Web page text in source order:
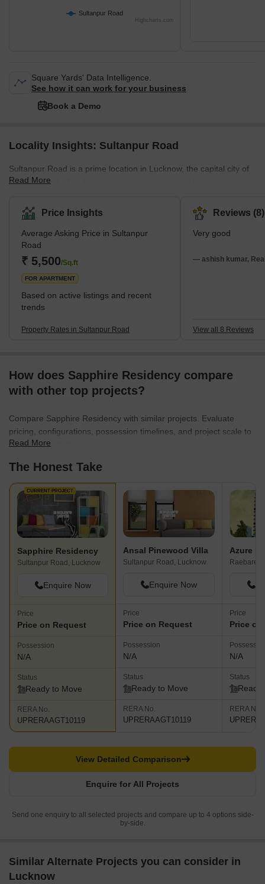
Sultanpur Road
Highcharts.com
Square Yards' Data Intelligence.
See how it can work for your business
Book a Demo
Locality Insights: Sultanpur Road
Sultanpur Road is a prime location in Lucknow, the capital city of
Uttar Pradesh. The locality is considered a rapidly developing
projects underway. It also offers easy access to the Purvanchal
Expressway, Raebareli Road, and the Outer Ring Road, ensuring
a robust transportation network. The presence of ample amenities
such as schools, colleges, shopping complexes, and local
markets further enriches the overall appeal of this remarkable res
Read More
Price Insights
Average Asking Price in Sultanpur
Road
₹ 5,500/Sq.ft
FOR APARTMENT
Based on active listings and recent
trends
Property Rates in Sultanpur Road
Reviews (8)
Very good
— ashish kumar,
View all 8 Reviews
How does Sapphire Residency compare
with other top projects?
Compare Sapphire Residency with similar projects. Evaluate
pricing, configurations, possession timelines, and project scale to
find the best fit for your needs.
Read More
The Honest Take
CURRENT PROJECT
Sapphire Residency
Sultanpur Road, Lucknow
Enquire Now
Price
Price on Request
Possession
N/A
Status
Ready to Move
RERA No.
UPRERAAGT10119
Ansal Pinewood Villa
Sultanpur Road, Lucknow
Enquire Now
Price
Price on Request
Possession
N/A
Status
Ready to Move
RERA No.
UPRERAAGT10119
Azure
Raebareli
Price
Price
N/A
Status
Ready
RERA No.
Enquire for All Projects
View Detailed Comparison
Send one enquiry to all selected projects and compare up to 4 options side-
by-side.
Similar Alternate Projects you can consider in
Lucknow